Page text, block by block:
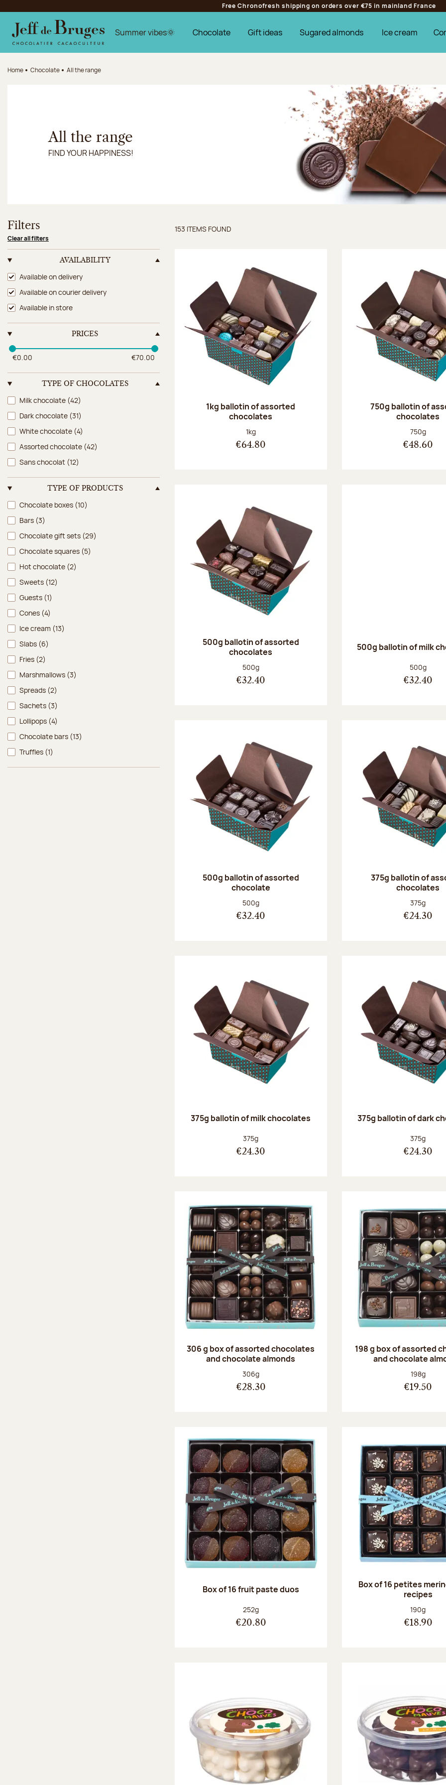
Jump to the main content
Jump to the footer
Free Chronofresh shipping on orders over €75 in mainland France
Summer vibes🌞 Chocolate Gift ideas Sugared almonds Ice cream
Home Chocolate All the range
All the range
FIND YOUR HAPPINESS!
Filters
Clear all filters
AVAILABILITY
Availability
Available on delivery
Available on courier delivery
Available in store
PRICES
€0.00 €70.00
TYPE OF CHOCOLATES
Type of chocolates
Milk chocolate (42)
Dark chocolate (31)
White chocolate (4)
Assorted chocolate (42)
Sans chocolat (12)
TYPE OF PRODUCTS
Type of products
Chocolate boxes (10)
Bars (3)
Chocolate gift sets (29)
Chocolate squares (5)
Hot chocolate (2)
Sweets (12)
Guests (1)
Cones (4)
Ice cream (13)
Slabs (6)
Fries (2)
Marshmallows (3)
Spreads (2)
Sachets (3)
Lollipops (4)
Chocolate bars (13)
Truffles (1)
Items found
153 ITEMS FOUND
1kg ballotin of assorted
chocolates
Net weight:
1kg
€64.80
750g ballotin of
chocolates
Net weight:
750g
€48.60
500g ballotin of assorted
chocolates
Net weight:
500g
€32.40
500g ballotin of milk
Net weight:
500g
€32.40
500g ballotin of assorted
chocolate
Net weight:
500g
€32.40
375g ballotin of
chocolates
Net weight:
375g
€24.30
375g ballotin of milk chocolates
Net weight:
375g
€24.30
375g ballotin of dark
Net weight:
375g
€24.30
306 g box of assorted chocolates
and chocolate almonds
Net weight:
306g
€28.30
198 g box of assorted
and chocolate
Net weight:
198g
€19.50
Box of 16 fruit paste duos
Net weight:
252g
€20.80
Box of 16 petites
recipes
Net weight:
190g
€18.90